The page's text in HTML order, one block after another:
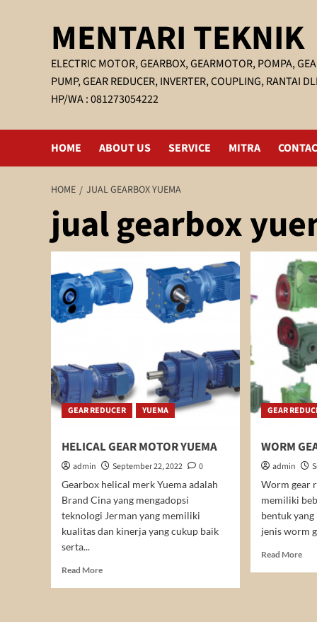
MENTARI TEKNIK
ELECTRIC MOTOR, GEARBOX, GEARMOTOR, POMPA,
PUMP, GEAR REDUCER, INVERTER, COUPLING, RANTAI
HP/WA : 081273054222
HOME ABOUT US SERVICE MITRA
HOME JUAL GEARBOX YUEMA
jual gearbox
GEAR REDUCER YUEMA
HELICAL GEAR MOTOR YUEMA
admin September 22, 2022
0
Gearbox helical merk Yuema adalah
Brand Cina yang mengadopsi
teknologi Jerman yang memiliki
kualitas dan kinerja yang cukup baik
serta...
Read MoreRead
GEAR
WORM
admin
Worm gear
memiliki
bentuk yang
jenis worm
Read MoreRead